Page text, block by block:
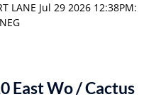
LANE Jul 29 2026 12:38PM:
East Wo / Cactus